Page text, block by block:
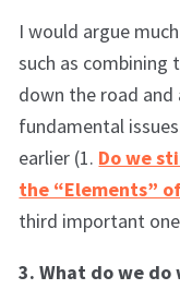
I would argue
such as combining
down the road
fundamental
earlier (1. Do we
the “Elements”
third important
3. What do we